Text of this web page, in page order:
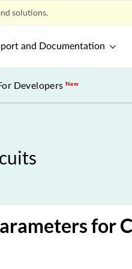
solutions.
and Documentation
DevelopersNew
for